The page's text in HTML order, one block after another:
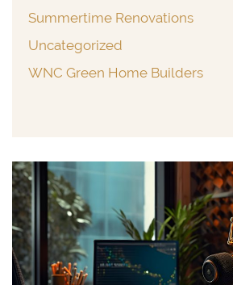
Summertime Renovations
Uncategorized
WNC Green Home Builders